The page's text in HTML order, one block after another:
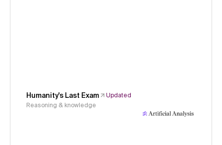
Humanity's Last Exam
Updated
Reasoning & knowledge